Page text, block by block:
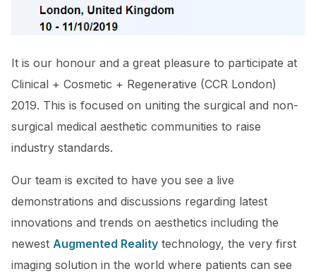
It is our honour and a great pleasure to participate at
Clinical + Cosmetic + Regenerative (CCR London)
2019. This is focused on uniting the surgical and non-
surgical medical aesthetic communities to raise
industry standards.
Our team is excited to have you see a live
demonstrations and discussions regarding latest
innovations and trends on aesthetics including the
newest Augmented Reality technology, the very first
imaging solution in the world where patients can see